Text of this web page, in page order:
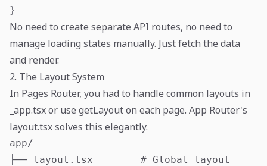
}
No need to create separate API routes, no need to
manage loading states manually. Just fetch the data
and render.
2. The Layout System
In Pages Router, you had to handle common layouts in
_app.tsx or use getLayout on each page. App Router's
layout.tsx solves this elegantly.
app/
├── layout.tsx        # Global layout